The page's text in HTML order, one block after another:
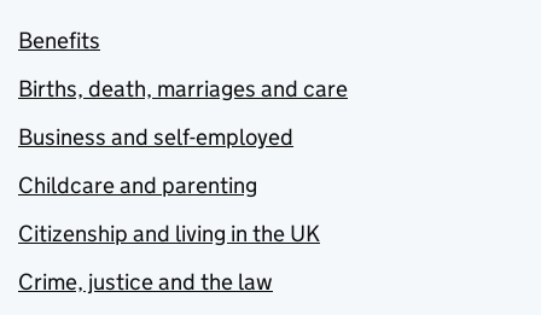
Benefits
Births, death, marriages and care
Business and self-employed
Childcare and parenting
Citizenship and living in the UK
Crime, justice and the law